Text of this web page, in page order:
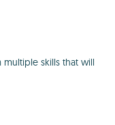
skills that will